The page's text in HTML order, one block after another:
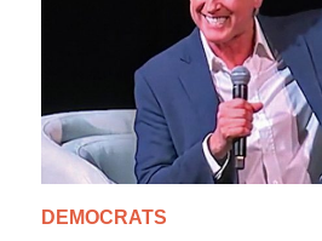
DEMOCRATS